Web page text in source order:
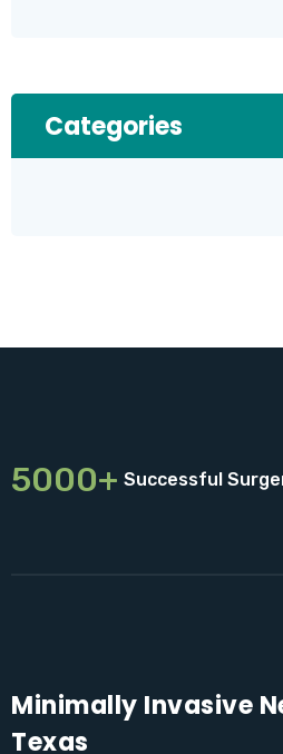
Categories
5000+ Successful
Minimally Invasive
Texas